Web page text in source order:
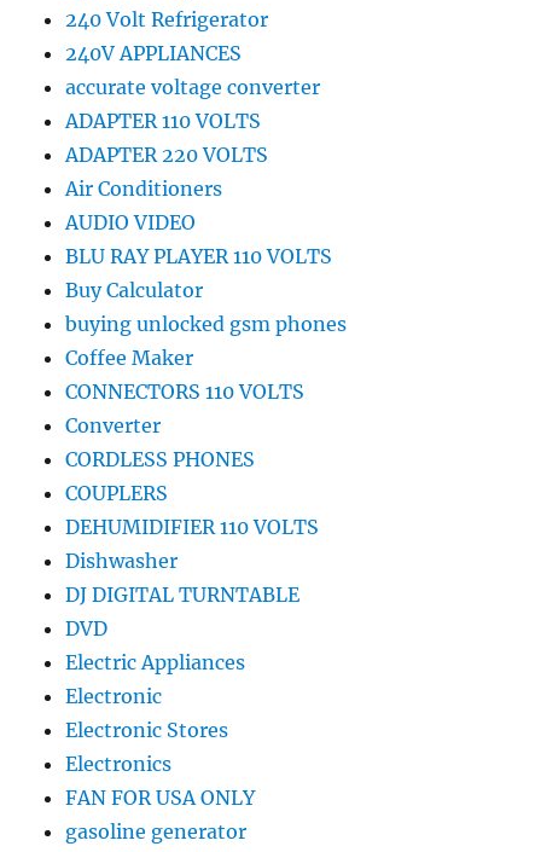
240 Volt Refrigerator
240V APPLIANCES
accurate voltage converter
ADAPTER 110 VOLTS
ADAPTER 220 VOLTS
Air Conditioners
AUDIO VIDEO
BLU RAY PLAYER 110 VOLTS
Buy Calculator
buying unlocked gsm phones
Coffee Maker
CONNECTORS 110 VOLTS
Converter
CORDLESS PHONES
COUPLERS
DEHUMIDIFIER 110 VOLTS
Dishwasher
DJ DIGITAL TURNTABLE
DVD
Electric Appliances
Electronic
Electronic Stores
Electronics
FAN FOR USA ONLY
gasoline generator